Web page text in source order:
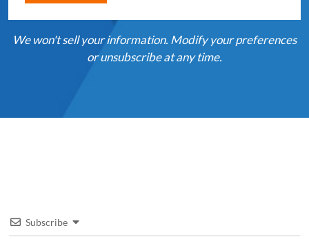
We won't sell your information. Modify your preferences
or unsubscribe at any time.
Subscribe